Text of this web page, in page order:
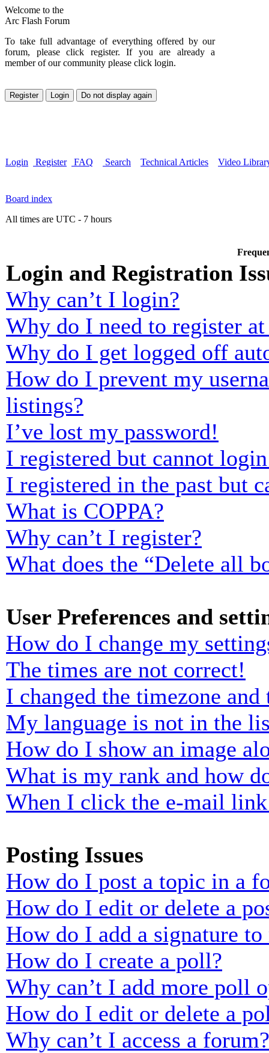
Welcome to the
Arc Flash Forum
To take full advantage of everything offered by our
forum, please click register. If you are already a
member of our community please click login.
Login Register FAQ Search Technical Articles Video
Board index
All times are UTC - 7 hours
Login and Registration
Why can’t I login?
Why do I need to register
Why do I get logged off
How do I prevent my
listings?
I’ve lost my password!
I registered but cannot
I registered in the past but
What is COPPA?
Why can’t I register?
What does the “Delete all
User Preferences and
How do I change my
The times are not correct!
I changed the timezone
My language is not in the
How do I show an image
What is my rank and how
When I click the e-mail
Posting Issues
How do I post a topic in a
How do I edit or delete a
How do I add a signature to
How do I create a poll?
Why can’t I add more poll
How do I edit or delete a
Why can’t I access a forum?